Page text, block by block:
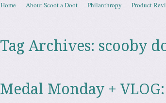
Menu
Skip to content
Home About Scoot a Doot Philanthropy Product
Tag Archives: scooby
Medal Monday +